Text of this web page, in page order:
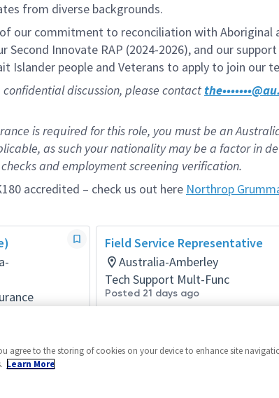
from diverse backgrounds.
our commitment to reconciliation with Aboriginal
Second Innovate RAP (2024-2026), and our
Islander people and Veterans to apply to join our
discussion, please contact
is required for this role, you must be an
as such your nationality may be a factor in
and employment screening verification.
accredited – check us out here Northrop
Field Service Representative
Australia-Amberley
Tech Support Mult-Func
Posted 21 days ago
agree to the storing of cookies on your device to enhance site
Learn More